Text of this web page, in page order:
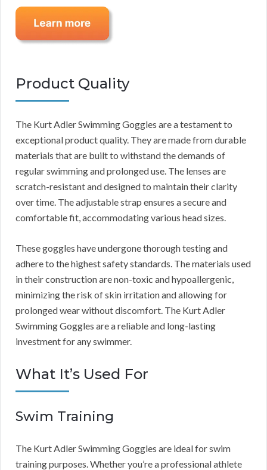
Product Quality
The Kurt Adler Swimming Goggles are a testament to
exceptional product quality. They are made from durable
materials that are built to withstand the demands of
regular swimming and prolonged use. The lenses are
scratch-resistant and designed to maintain their clarity
over time. The adjustable strap ensures a secure and
comfortable fit, accommodating various head sizes.
These goggles have undergone thorough testing and
adhere to the highest safety standards. The materials used
in their construction are non-toxic and hypoallergenic,
minimizing the risk of skin irritation and allowing for
prolonged wear without discomfort. The Kurt Adler
Swimming Goggles are a reliable and long-lasting
investment for any swimmer.
What It’s Used For
Swim Training
The Kurt Adler Swimming Goggles are ideal for swim
training purposes. Whether you’re a professional athlete